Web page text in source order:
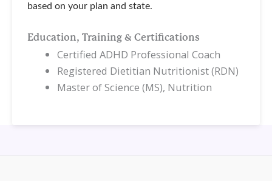
based on your plan and state.
Education, Training & Certifications
Certified ADHD Professional Coach
Registered Dietitian Nutritionist (RDN)
Master of Science (MS), Nutrition